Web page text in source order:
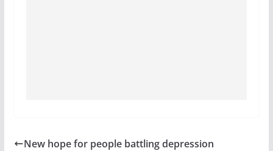
New hope for people battling depression